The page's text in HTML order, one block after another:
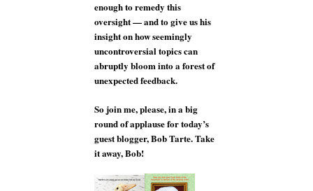
enough to remedy this
oversight — and to give us his
insight on how seemingly
uncontroversial topics can
abruptly bloom into a forest of
unexpected feedback.
So join me, please, in a big
round of applause for today’s
guest blogger, Bob Tarte. Take
it away, Bob!